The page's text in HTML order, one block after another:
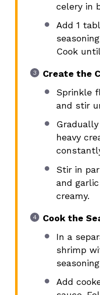
celery in
Add 1
Cook
Create the
Sprinkle
and stir
heavy
Stir in
and
creamy.
Cook the
In a
shrimp
Add